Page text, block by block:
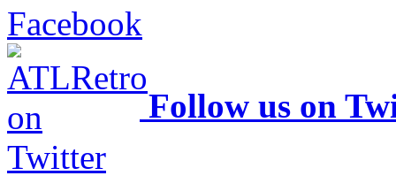
Follow us on